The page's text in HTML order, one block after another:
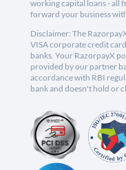
working capital loans - all
forward your business
Disclaimer: The
VISA corporate credit
banks. Your RazorpayX
provided by our partner
accordance with RBI
bank and doesn't hold or